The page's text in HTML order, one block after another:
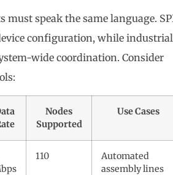
must speak the same language.
configuration, while industrial
wide coordination. Consider
Nodes
Supported
Use Cases
110
Automated
assembly lines